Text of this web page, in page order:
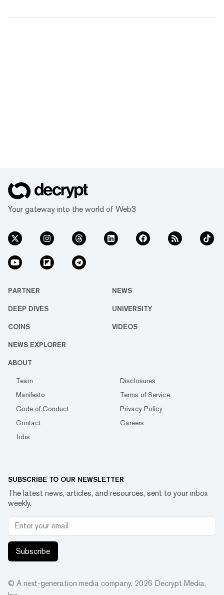
Your gateway into the world of Web3
PARTNER NEWS
DEEP DIVES UNIVERSITY
COINS VIDEOS
NEWS EXPLORER
ABOUT
Team
Disclosures
Manifesto
Terms of Service
Code of Conduct
Privacy Policy
Contact
Careers
Jobs
SUBSCRIBE TO OUR NEWSLETTER
The latest news, articles, and resources, sent to your inbox
weekly.
Subscribe
© A next-generation media company. 2026 Decrypt Media,